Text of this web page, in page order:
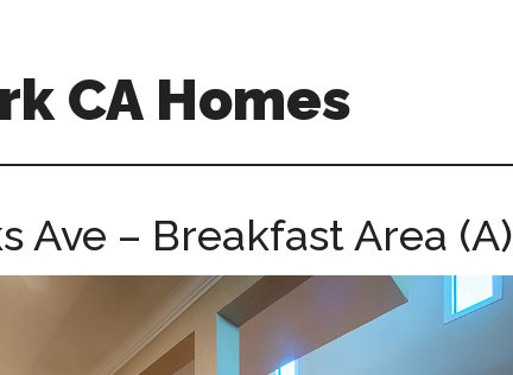
CA Homes
Ave – Breakfast Area (A)